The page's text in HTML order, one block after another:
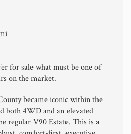
for sale what must be one of
on the market.
became iconic within the
both 4WD and an elevated
regular V90 Estate. This is a